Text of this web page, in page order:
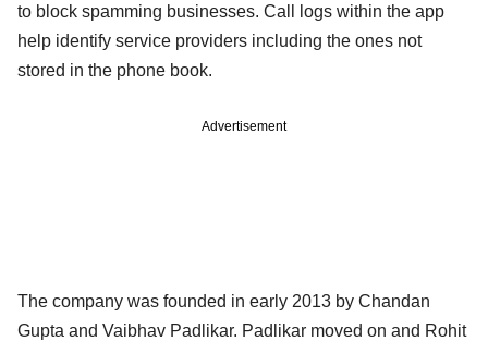
to block spamming businesses. Call logs within the app
help identify service providers including the ones not
stored in the phone book.
Advertisement
The company was founded in early 2013 by Chandan
Gupta and Vaibhav Padlikar. Padlikar moved on and Rohit